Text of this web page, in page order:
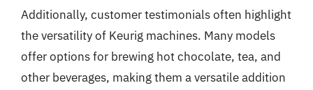
Additionally, customer testimonials often highlight
the versatility of Keurig machines. Many models
offer options for brewing hot chocolate, tea, and
other beverages, making them a versatile addition